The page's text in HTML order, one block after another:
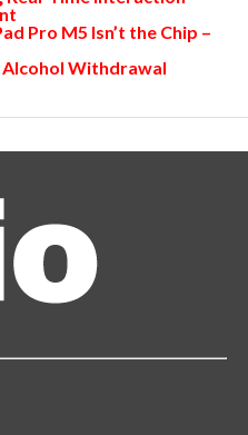
Pro M5 Isn’t the Chip –
Withdrawal